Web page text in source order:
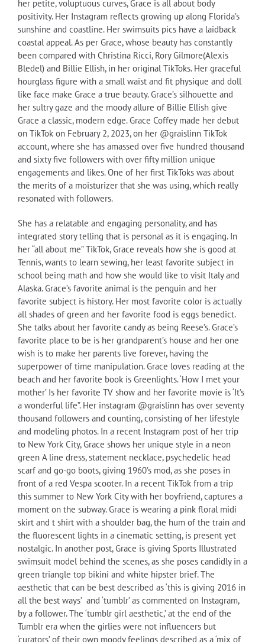
her petite, voluptuous curves, Grace is all about body
positivity. Her Instagram reflects growing up along Florida’s
sunshine and coastline. Her swimsuits pics have a laidback
coastal appeal. As per Grace, whose beauty has constantly
been compared with Christina Ricci, Rory Gilmore(Alexis
Bledel) and Billie Ellish, in her original TikToks. Her graceful
hourglass figure with a small waist and fit physique and doll
like face make Grace a true beauty. Grace’s silhouette and
her sultry gaze and the moody allure of Billie Ellish give
Grace a classic, modern edge. Grace Coffey made her debut
on TikTok on February 2, 2023, on her @graislinn TikTok
account, where she has amassed over five hundred thousand
and sixty five followers with over fifty million unique
engagements and likes. One of her first TikToks was about
the merits of a moisturizer that she was using, which really
resonated with followers.
She has a relatable and engaging personality, and has
integrated story telling that is personal as it is engaging. In
her “all about me” TikTok, Grace reveals how she is good at
Tennis, wants to learn sewing, her least favorite subject in
school being math and how she would like to visit Italy and
Alaska. Grace’s favorite animal is the penguin and her
favorite subject is history. Her most favorite color is actually
all shades of green and her favorite food is eggs benedict.
She talks about her favorite candy as being Reese’s. Grace’s
favorite place to be is her grandparent’s house and her one
wish is to make her parents live forever, having the
superpower of time manipulation. Grace loves reading at the
beach and her favorite book is Greenlights. ‘How I met your
mother’ Is her favorite TV show and her favorite movie is ‘It’s
a wonderful life”. Her instagram @graislinn has over seventy
thousand followers and counting, consisting of her lifestyle
and modeling photos. In a recent Instagram post of her trip
to New York City, Grace shows her unique style in a neon
green A line dress, statement necklace, psychedelic head
scarf and go-go boots, giving 1960’s mod, as she poses in
front of a red Vespa scooter. In a recent TikTok from a trip
this summer to New York City with her boyfriend, captures a
moment on the subway. Grace is wearing a pink floral midi
skirt and t shirt with a shoulder bag, the hum of the train and
the fluorescent lights in a cinematic setting, is present yet
nostalgic. In another post, Grace is giving Sports Illustrated
swimsuit model behind the scenes, as she poses candidly in a
green triangle top bikini and white hipster brief. The
aesthetic that can be best described as ‘this is giving 2016 in
all the best ways’ and ‘tumblr’ as commented on Instagram,
by a follower. The ‘tumblr girl aesthetic,’ at the end of the
Tumblr era when the girlies were not influencers but
‘curators’ of their own moody feelings described as a ‘mix of